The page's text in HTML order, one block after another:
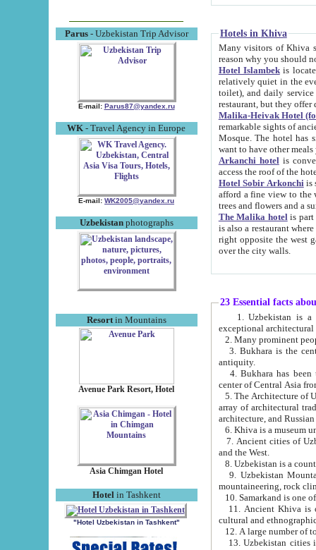
Parus- Uzbekistan Trip Advisor
E-mail: Parus87@yandex.ru
WK - Travel Agency in Europe
E-mail: WK2005@yandex.ru
Uzbekistanphotographs
Resortin Mountains
Avenue Park Resort, Hotel
Asia Chimgan Hotel
Hotel in Tashkent
"Hotel Uzbekistan in Tashkent"
Hotels in Khiva
Many visitors of Khiva stay
Hotel Islambekis located in
relatively quiet in the evening. The rooms are big and
toilet), and daily service if wanted. This hotel operates as B&B. For the other meals – they don't have a
restaurant, but they offer
Malika-Heivak Hotel
remarkable sights of ancient Khiva - Islam Khodja ensemble,
Mosque. The hotel has simply furnished rooms with bathrooms and AC. It also operates as B&B. if you
want to have other
Arkanchi hotelis
Hotel Sobir Arkonchiis
afford a fine view to the walls of Ichan-Kala and other remarkable sights.
trees and flowers
The Malika hotelis part of a
is also a restaurant where breakfast is served, and a gift shop. The
right opposite the west gate of the old city. If you are awake at the right time, you can watch the sunrise
over the city walls.
23 Essential facts
exceptional
2. Many prominent
3. Bukhara is the
antiquity.
4. Bukhara has been
center of Central Asia
5. The Architecture of
array of architectural
architecture, and
6. Khiva is a museum
7. Ancient cities of Uzbekistan were
and the West.
9. Uzbekistan Mountains are
mountaineering, rock
10. Samarkand is one
11. Ancient Khiva is one of
cultural and
13. Uzbekistan cities including